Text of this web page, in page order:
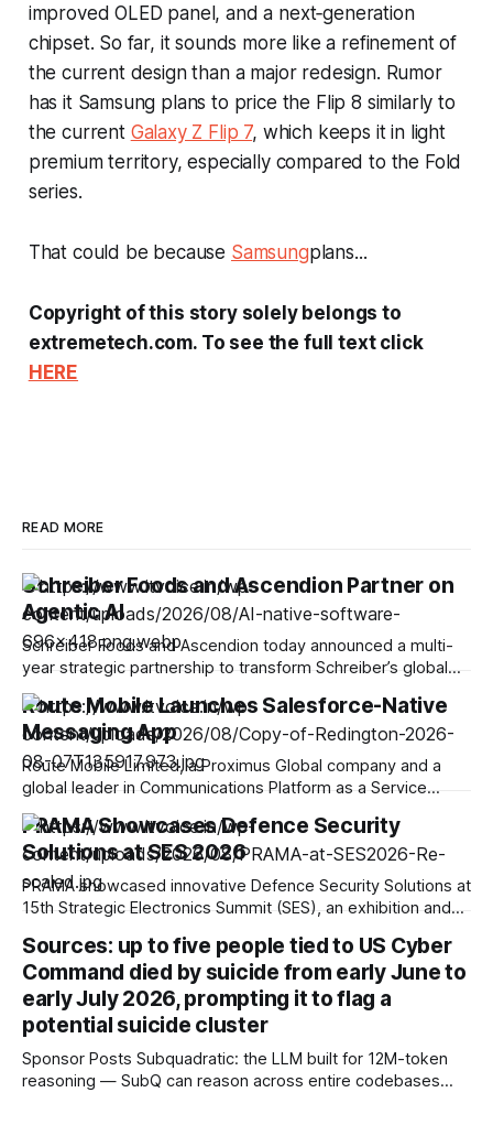
improved OLED panel, and a next‑generation
chipset. So far, it sounds more like a refinement of
the current design than a major redesign. Rumor
has it Samsung plans to price the Flip 8 similarly to
the current Galaxy Z Flip 7, which keeps it in light
premium territory, especially compared to the Fold
series.
That could be because Samsungplans...
Copyright of this story solely belongs to
extremetech.com. To see the full text click
HERE
READ MORE
Schreiber Foods and Ascendion Partner on
Agentic AI
Schreiber Foods and Ascendion today announced a multi-
year strategic partnership to transform Schreiber’s global
operations and software development using agentic AI,
advancing the company’s vision to do good through food.
Through this partnership, Ascendion will equip Schreiber’s
capability centers with AI-native technology to fuel
sustainable growth and
Route Mobile Launches Salesforce-Native
Messaging App
Route Mobile Limited, a Proximus Global company and a
global leader in Communications Platform as a Service
(CPaaS) offering messaging, voice, email, and identity and
verification solutions, has launched a new omnichannel
messaging application on the Salesforce AgentExchange.
Delivered via Route Mobile APIs, the app enables
Salesforce users to send
PRAMA Showcases Defence Security
Solutions at SES 2026
PRAMA showcased innovative Defence Security Solutions at
15th Strategic Electronics Summit (SES), an exhibition and
held from 23rd-24th July 2026. It was Organized by the
Electronic Industries Association of India (ELCINA), the
premier defense and aerospace event took place at the
Bangalore International
Sources: up to five people tied to US Cyber
Command died by suicide from early June to
early July 2026, prompting it to flag a
potential suicide cluster
Sponsor Posts Subquadratic: the LLM built for 12M-token
reasoning — SubQ can reason across entire codebases